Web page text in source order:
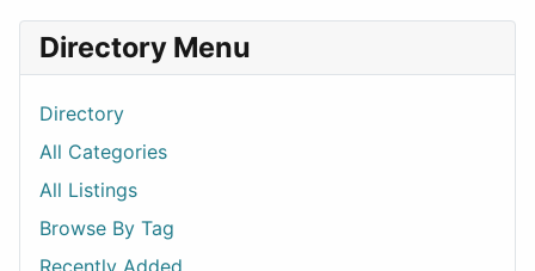
Directory Menu
Directory
All Categories
All Listings
Browse By Tag
Recently Added